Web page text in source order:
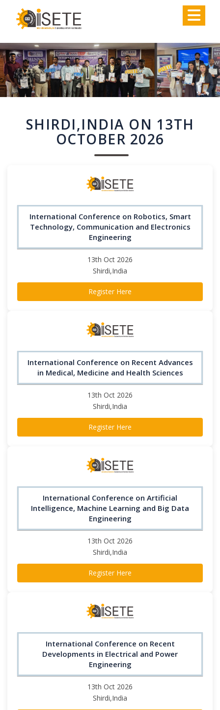
SHIRDI,INDIA ON 13TH
OCTOBER 2026
International Conference on Robotics, Smart
Technology, Communication and Electronics
Engineering
13th Oct 2026
Shirdi,India
Register Here
International Conference on Recent Advances
in Medical, Medicine and Health Sciences
13th Oct 2026
Shirdi,India
Register Here
International Conference on Artificial
Intelligence, Machine Learning and Big Data
Engineering
13th Oct 2026
Shirdi,India
Register Here
International Conference on Recent
Developments in Electrical and Power
Engineering
13th Oct 2026
Shirdi,India